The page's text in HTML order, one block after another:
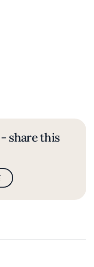
share this